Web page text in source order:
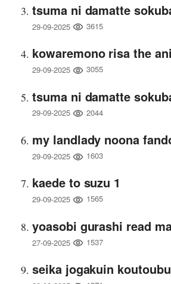
tsuma ni damatte
29-09-2025 3615
kowaremono risa the
29-09-2025 3055
tsuma ni damatte
29-09-2025 2044
my landlady noona
29-09-2025 1603
kaede to suzu 1
29-09-2025 1565
yoasobi gurashi read
27-09-2025 1537
seika jogakuin